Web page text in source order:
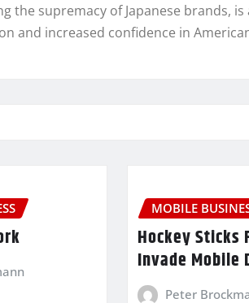
the supremacy of Japanese brands, is
and increased confidence in
MOBILE
Hockey Sticks
Invade Mobile
Peter